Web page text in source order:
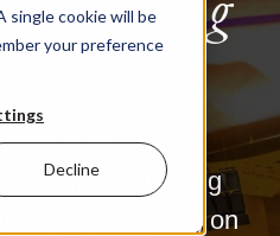
single cookie will be
your preference
Declinefor shaping
by focusing on